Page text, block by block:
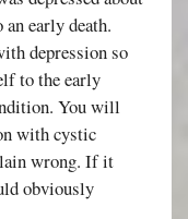
early death.
depression so
to the early
You will
with cystic
wrong. If it
obviously